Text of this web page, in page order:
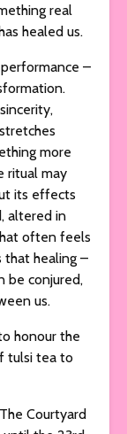
real
healed us.
–
more
ritual may
its effects
altered in
often feels
that healing –
be conjured,
us.
honour the
tulsi tea to
Courtyard